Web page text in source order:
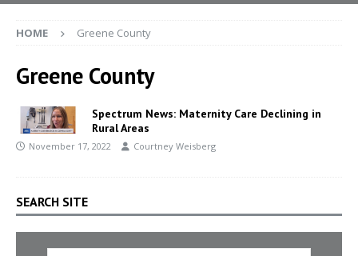
HOME Greene County
Greene County
Spectrum News: Maternity Care Declining in
Rural Areas
November 17, 2022 Courtney Weisberg
SEARCH SITE